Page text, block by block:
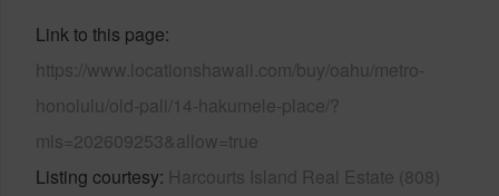
Link to this page
https://www.locationshawaii.com/buy/oahu/metro-
honolulu/old-pali/14-hakumele-place/?
mls=202609253&allow=true
Listing courtesy Harcourts Island Real Estate (808)